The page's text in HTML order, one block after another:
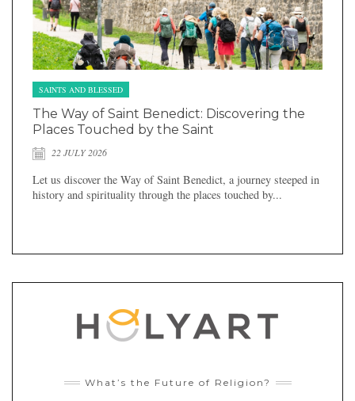
SAINTS AND BLESSED
The Way of Saint Benedict: Discovering the
Places Touched by the Saint
22 JULY 2026
Let us discover the Way of Saint Benedict, a journey steeped in
history and spirituality through the places touched by...
What’s the Future of Religion?